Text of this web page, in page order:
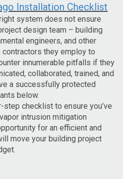
Installation Checklist
system does not ensure
design team – building
engineers, and other
they employ to
innumerable pitfalls if they
collaborated, trained, and
a successfully protected
below.
checklist to ensure you’ve
intrusion mitigation
for an efficient and
move your building project